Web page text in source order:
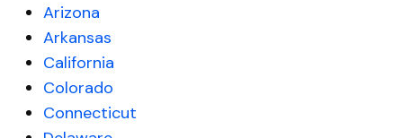
Arizona
Arkansas
California
Colorado
Connecticut